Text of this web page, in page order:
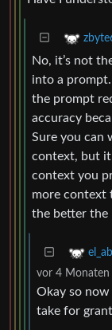
No, it’s not
into a
the prompt
accuracy
Sure you can
context, but it
context you
more context
the better the
vor 4 Monaten
Okay so now
take for